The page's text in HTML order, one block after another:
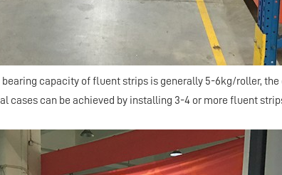
capacity of fluent strips is generally 5-6kg/roller,
cases can be achieved by installing 3-4 or more fluent